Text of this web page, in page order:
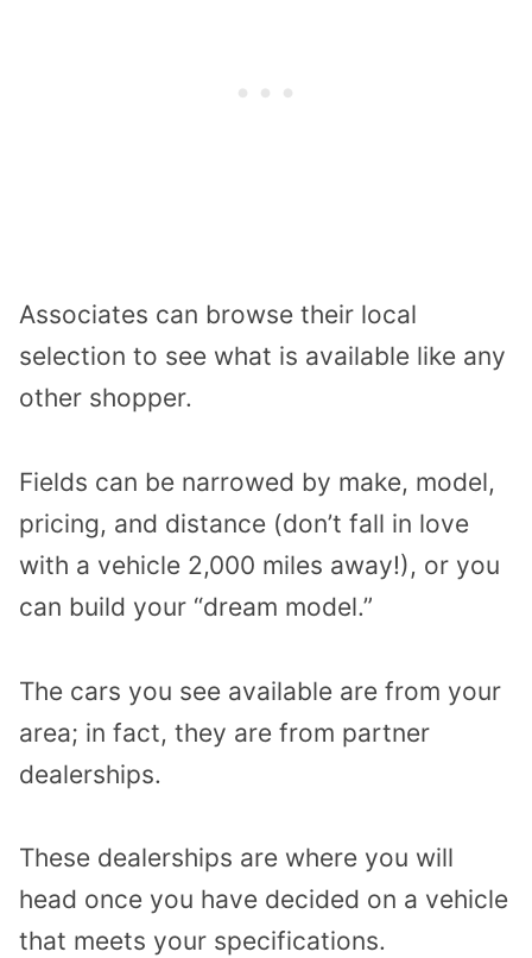
Associates can browse their local
selection to see what is available like any
other shopper.
Fields can be narrowed by make, model,
pricing, and distance (don’t fall in love
with a vehicle 2,000 miles away!), or you
can build your “dream model.”
The cars you see available are from your
area; in fact, they are from partner
dealerships.
These dealerships are where you will
head once you have decided on a vehicle
that meets your specifications.